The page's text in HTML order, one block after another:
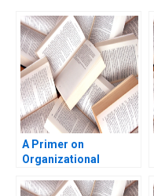
A Primer on
Organizational
Phillips 2018